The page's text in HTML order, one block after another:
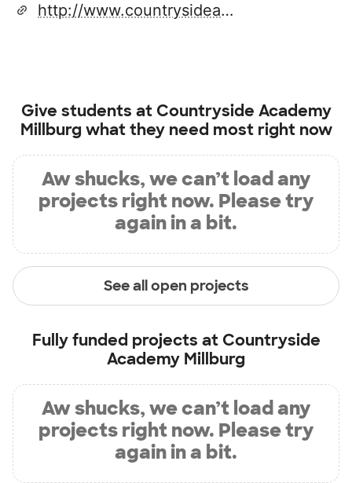
http://www.countrysideacademy.org
Give students at Countryside Academy
Millburg what they need most right now
Aw shucks, we can’t load any
projects right now. Please try
again in a bit.
See all open projects
Fully funded projects at Countryside
Academy Millburg
Aw shucks, we can’t load any
projects right now. Please try
again in a bit.